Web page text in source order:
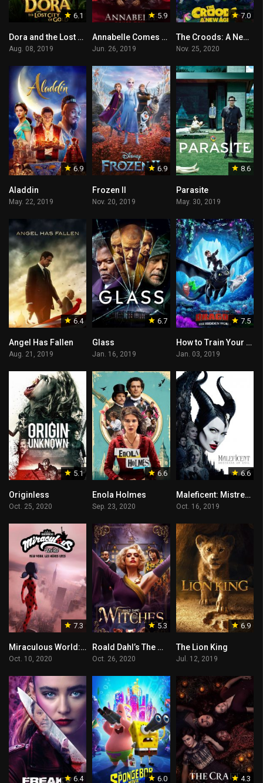
6.1
Dora and the Lost City of Gold
Aug. 08, 2019
5.9
Annabelle Comes Home
Jun. 26, 2019
7.0
The Croods: A New Age
Nov. 25, 2020
6.9
Aladdin
May. 22, 2019
6.9
Frozen II
Nov. 20, 2019
8.6
Parasite
May. 30, 2019
6.4
Angel Has Fallen
Aug. 21, 2019
6.7
Glass
Jan. 16, 2019
7.5
How to Train Your Dragon: The Hidden World
Jan. 03, 2019
5.1
Originless
Oct. 25, 2020
6.6
Enola Holmes
Sep. 23, 2020
6.6
Maleficent: Mistress of Evil
Oct. 16, 2019
7.3
Miraculous World: New York, United HeroeZ
Oct. 10, 2020
5.3
Roald Dahl’s The Witches
Oct. 26, 2020
6.9
The Lion King
Jul. 12, 2019
6.4 6.0 4.3